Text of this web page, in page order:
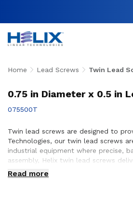
Home Lead Screws Twin Lead
0.75 in Diameter x 0.5 in
075500T
Twin lead screws are designed to
Technologies, our twin lead screws
industrial equipment where precise,
assembly, Helix twin lead screws
engineering team works closely with
Read more